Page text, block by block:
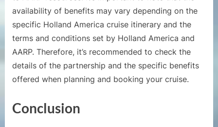
availability of benefits may vary depending on the
specific Holland America cruise itinerary and the
terms and conditions set by Holland America and
AARP. Therefore, it’s recommended to check the
details of the partnership and the specific benefits
offered when planning and booking your cruise.
Conclusion